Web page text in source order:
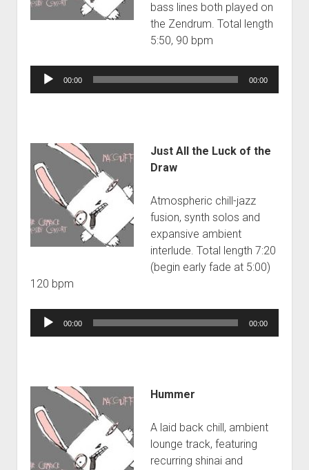
bass lines both played on
the Zendrum. Total length
5:50, 90 bpm
Audio
00:00 00:00
Just All the Luck of the
Draw
Atmospheric chill-jazz
fusion, synth solos and
expansive ambient
interlude. Total length 7:20
(begin early fade at 5:00)
120 bpm
Audio
00:00 00:00
Hummer
A laid back chill, ambient
lounge track, featuring
recurring shinai and